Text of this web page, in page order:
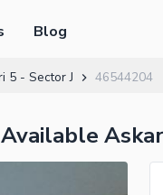
Blog
5 - Sector J 46544204